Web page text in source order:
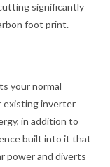
significantly
foot print.
your normal
existing inverter
in addition to
built into it that
power and diverts